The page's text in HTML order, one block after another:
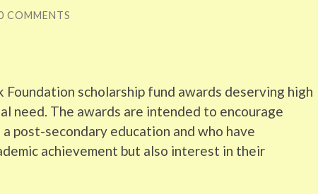
COMMENTS
scholarship fund awards deserving high
need. The awards are intended to encourage
post-secondary education and who have
achievement but also interest in their